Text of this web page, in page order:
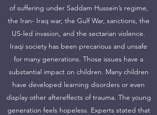
of suffering under Saddam Hussein’s regime,
the Iran- Iraq war, the Gulf War, sanctions, the
US-led invasion, and the sectarian violence.
Iraqi society has been precarious and unsafe
for many generations. Those issues have a
substantial impact on children. Many children
have developed learning disorders or even
display other aftereffects of trauma. The young
generation feels hopeless. Experts stated that